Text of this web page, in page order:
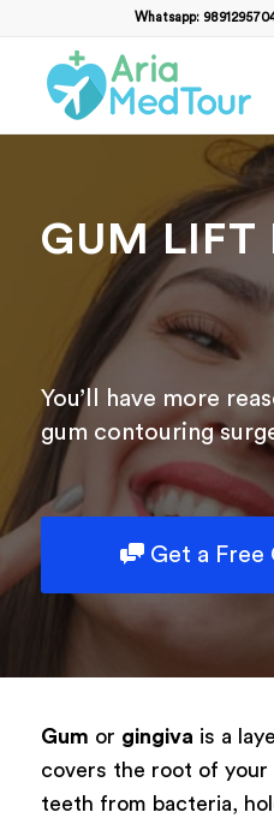
Whatsapp:
GUM LIFT
You’ll have more
gum contouring
Get a
Gum or gingiva is a
covers the root of
teeth from bacteria,
Запросить пакет
пластической
Какой способ связи вы
WhatsApp Email
WhatsApp *
Email*
Type of surgery
Select your treatment